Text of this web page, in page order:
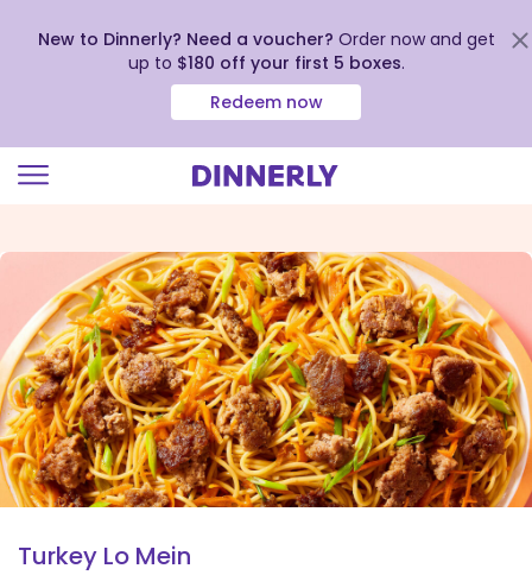
view
Accessibility
Statement
New to Dinnerly? Need a voucher? Order now and get
up to $180 off your first 5 boxes.
Redeem now
Turkey Lo Mein